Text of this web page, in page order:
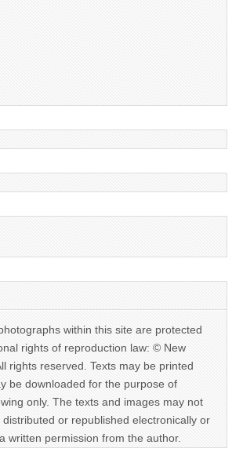
within this site are protected
rights of reproduction law: © New
rights reserved. Texts may be printed
be downloaded for the purpose of
only. The texts and images may not
or republished electronically or
written permission from the author.